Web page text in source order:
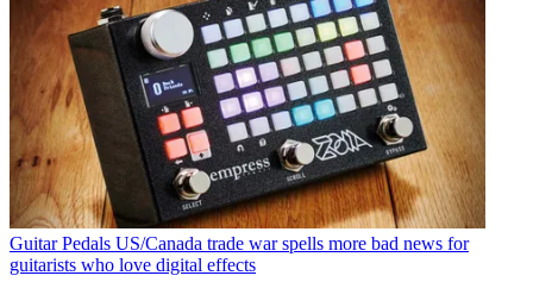
Guitar Pedals US/Canada trade war spells more bad news for
guitarists who love digital effects